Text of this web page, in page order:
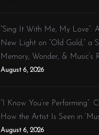
“Sing It With Me, My Love”:
New Light on “Old Gold,” a
Memory, Wonder, & Music’s
August 6, 2026
“I Know You’re Performing”:
How the Artist Is Seen in
August 6, 2026